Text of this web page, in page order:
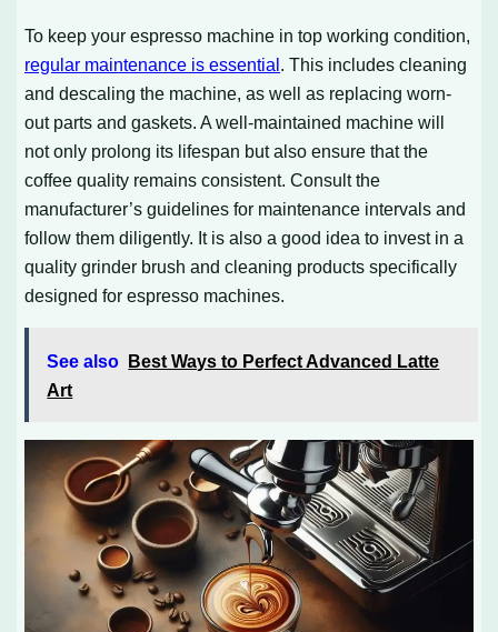
To keep your espresso machine in top working condition,
regular maintenance is essential. This includes cleaning
and descaling the machine, as well as replacing worn-
out parts and gaskets. A well-maintained machine will
not only prolong its lifespan but also ensure that the
coffee quality remains consistent. Consult the
manufacturer’s guidelines for maintenance intervals and
follow them diligently. It is also a good idea to invest in a
quality grinder brush and cleaning products specifically
designed for espresso machines.
See also
Best Ways to Perfect Advanced Latte
Art